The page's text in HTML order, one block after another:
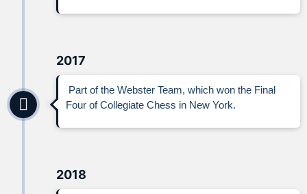
2017
Part of the Webster Team, which won the Final
Four of Collegiate Chess in New York.
2018